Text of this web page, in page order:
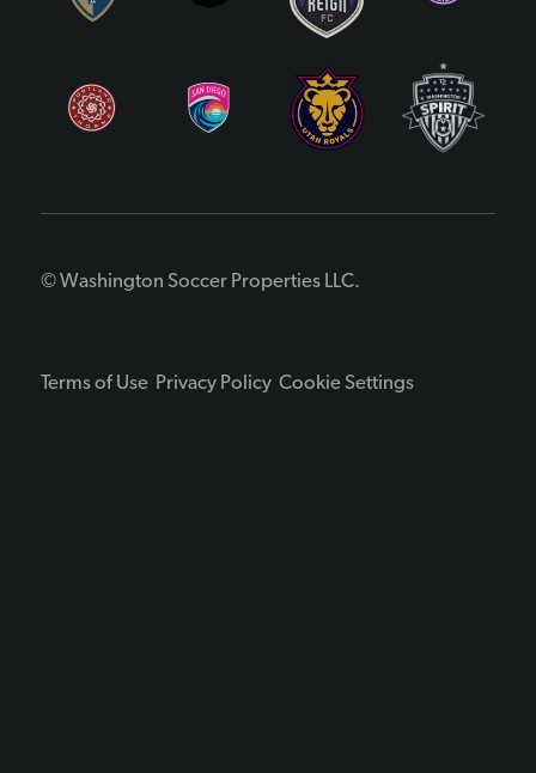
© Washington Soccer Properties LLC.
Terms of Use Privacy Policy Cookie Settings